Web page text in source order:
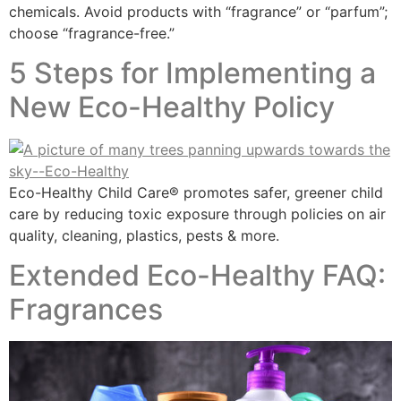
chemicals. Avoid products with “fragrance” or “parfum”;
choose “fragrance-free.”
5 Steps for Implementing a
New Eco-Healthy Policy
Eco-Healthy Child Care® promotes safer, greener child
care by reducing toxic exposure through policies on air
quality, cleaning, plastics, pests & more.
Extended Eco-Healthy FAQ:
Fragrances